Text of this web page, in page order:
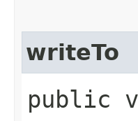
writeTo
public